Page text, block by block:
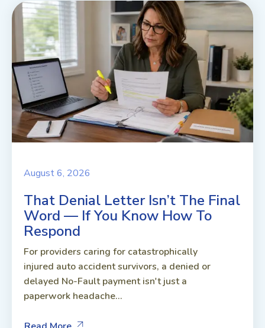
August 6, 2026
That Denial Letter Isn’t The Final
Word — If You Know How To
Respond
For providers caring for catastrophically
injured auto accident survivors, a denied or
delayed No-Fault payment isn't just a
paperwork headache...